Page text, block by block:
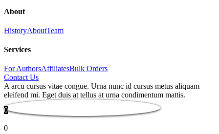
About
HistoryAboutTeam
Services
For AuthorsAffiliatesBulk Orders
Contact Us
A arcu cursus vitae congue. Urna nunc id cursus metus aliquam
eleifend mi. Eget duis at tellus at urna condimentum mattis.
0
0